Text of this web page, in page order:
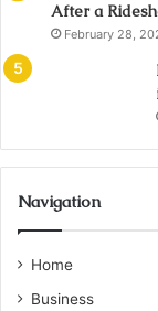
After a
February 28,
Navigation
Home
Business